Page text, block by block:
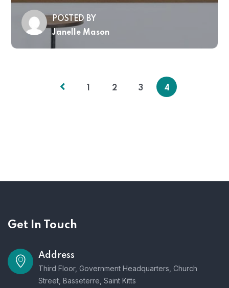
POSTED BY
Janelle Mason
2 3 4
Get In Touch
Address
Third Floor, Government Headquarters, Church
Street, Basseterre, Saint Kitts